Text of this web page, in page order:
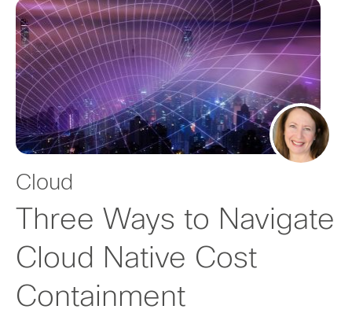
Cloud
Three Ways to Navigate
Cloud Native Cost
Containment